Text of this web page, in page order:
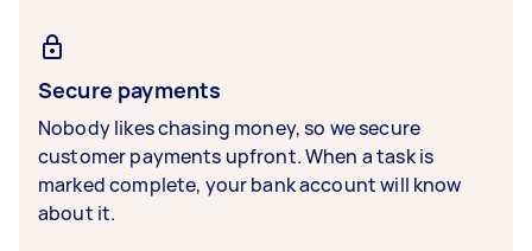
Secure payments
Nobody likes chasing money, so we secure
customer payments upfront. When a task is
marked complete, your bank account will know
about it.